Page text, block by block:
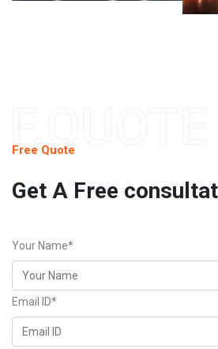
Free Quote
Get A Free
Your Name*
Email ID*